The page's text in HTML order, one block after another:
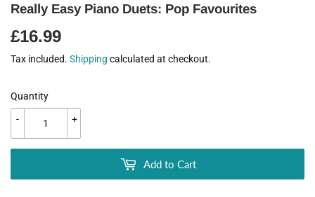
Really Easy Piano Duets: Pop Favourites
£16.99
Tax included. Shipping calculated at checkout.
Quantity
+
-
Add to Cart